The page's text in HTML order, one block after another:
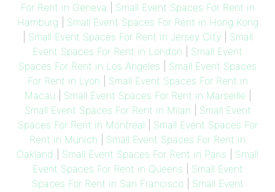
For Rent in Geneva
Small Event Spaces For Rent in
Hamburg
Small Event Spaces For Rent in Hong Kong
Small Event Spaces For Rent in Jersey City| Small
Event Spaces For Rent in London
Small Event
Spaces For Rent in Los Angeles
Small Event Spaces
For Rent in Lyon
Small Event Spaces For Rent in
Macau
Small Event Spaces For Rent in Marseille
Small Event Spaces For Rent in Milan
Small Event
Spaces For Rent in Montreal
Small Event Spaces For
Rent in Munich
Small Event Spaces For Rent in
Oakland
Small Event Spaces For Rent in Paris
Small
Event Spaces For Rent in Queens
Small Event
Spaces For Rent in San Francisco| Small Event